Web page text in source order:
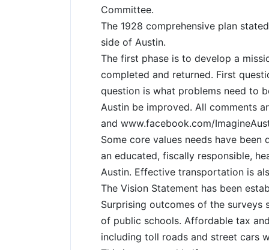
Committee.
The 1928 comprehensive plan
side of Austin.
The first phase is to develop a
completed and returned. First
question is what problems need to
Austin be improved. All comments
and www.facebook.com/
Some core values needs have been
an educated, fiscally responsible,
Austin. Effective transportation is
The Vision Statement has been
Surprising outcomes of the
of public schools. Affordable tax
including toll roads and street cars